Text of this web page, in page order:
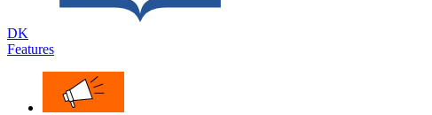
DK
Features